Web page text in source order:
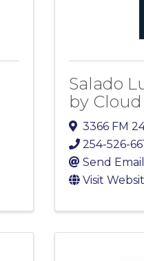
Salado
by
3366 FM
254-526-
Send Email
Visit